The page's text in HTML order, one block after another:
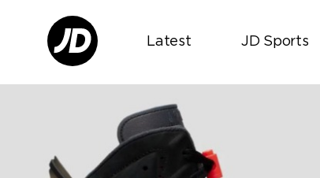
Latest JD Sports